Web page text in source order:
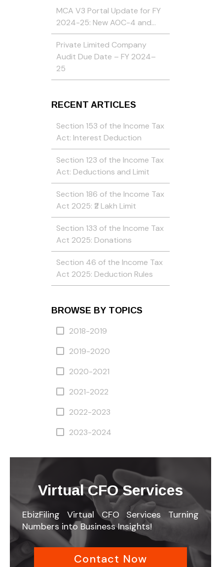
MCA V3 Portal Update for FY
2024-25: New AOC-4 and…
Private Limited Company
Audit Due Date – FY 2024–
25
RECENT ARTICLES
Section 153 of the Income Tax
Act: Interest Deduction
Section 123 of the Income Tax
Act: Deductions and Limit
Section 186 of the Income Tax
Act 2025: ₹2 Lakh Limit
Section 133 of the Income Tax
Act 2025: Donations
Section 46 of the Income Tax
Act 2025: Deduction Rules
BROWSE BY TOPICS
2018-2019
2019-2020
2020-2021
2021-2022
2022-2023
2023-2024
Virtual CFO Services
EbizFiling Virtual CFO Services Turning
Numbers into Business Insights!
Contact Now